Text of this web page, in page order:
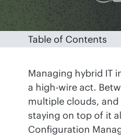
Table of Contents
Managing hybrid IT
a high-wire act.
multiple clouds,
staying on top of it
Configuration